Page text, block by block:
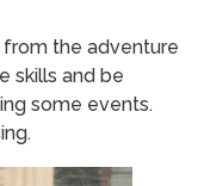
the adventure
skills and be
some events.